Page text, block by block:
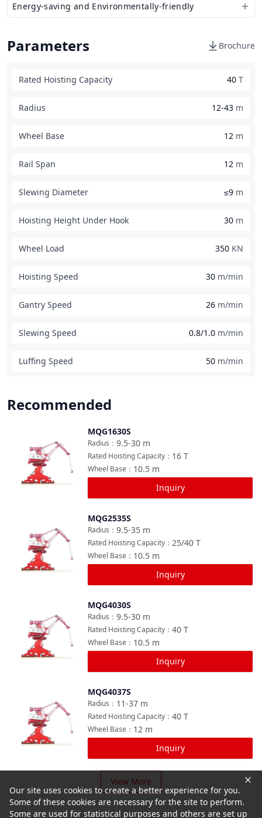
Energy-saving and Environmentally-friendly
Parameters Brochure
Rated Hoisting Capacity 40 T
Radius 12-43 m
Wheel Base 12 m
Rail Span 12 m
Slewing Diameter ≤9 m
Hoisting Height Under Hook 30 m
Wheel Load 350 KN
Hoisting Speed 30 m/min
Gantry Speed 26 m/min
Slewing Speed 0.8/1.0 m/min
Luffing Speed 50 m/min
Recommended
MQG1630S
9.5-30 m
Radius ：
16 T
Rated Hoisting Capacity ：
10.5 m
Wheel Base ：
Inquiry
MQG2535S
9.5-35 m
Radius ：
25/40 T
Rated Hoisting Capacity ：
10.5 m
Wheel Base ：
Inquiry
MQG4030S
9.5-30 m
Radius ：
40 T
Rated Hoisting Capacity ：
10.5 m
Wheel Base ：
Inquiry
MQG4037S
11-37 m
Radius ：
40 T
Rated Hoisting Capacity ：
12 m
Wheel Base ：
Inquiry
View More
Our site uses cookies to create a better experience for you.
Some of these cookies are necessary for the site to perform.
Some are used for statistical purposes and others are set up